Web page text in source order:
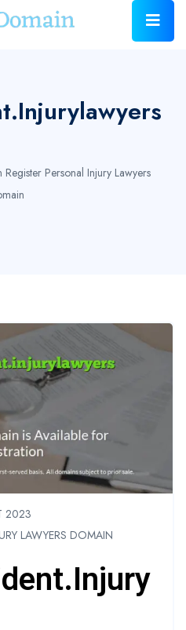
Register Personal Injury Lawyers
2023
LAWYERS DOMAIN